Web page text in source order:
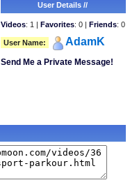
User Details //
Videos: 1 | Favorites: 0 | Friends: 0
User Name: AdamK
Send Me a Private Message!